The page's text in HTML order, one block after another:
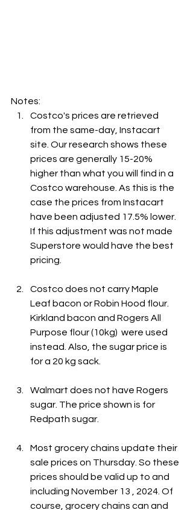
Notes:
Costco's prices are retrieved
from the same-day, Instacart
site. Our research shows these
prices are generally 15-20%
higher than what you will find in a
Costco warehouse. As this is the
case the prices from Instacart
have been adjusted 17.5% lower.
If this adjustment was not made
Superstore would have the best
pricing.
Costco does not carry Maple
Leaf bacon or Robin Hood flour.
Kirkland bacon and Rogers All
Purpose flour (10kg)  were used
instead. Also, the sugar price is
for a 20 kg sack.
Walmart does not have Rogers
sugar. The price shown is for
Redpath sugar.
Most grocery chains update their
sale prices on Thursday. So these
prices should be valid up to and
including November 13 , 2024. Of
course, grocery chains can and